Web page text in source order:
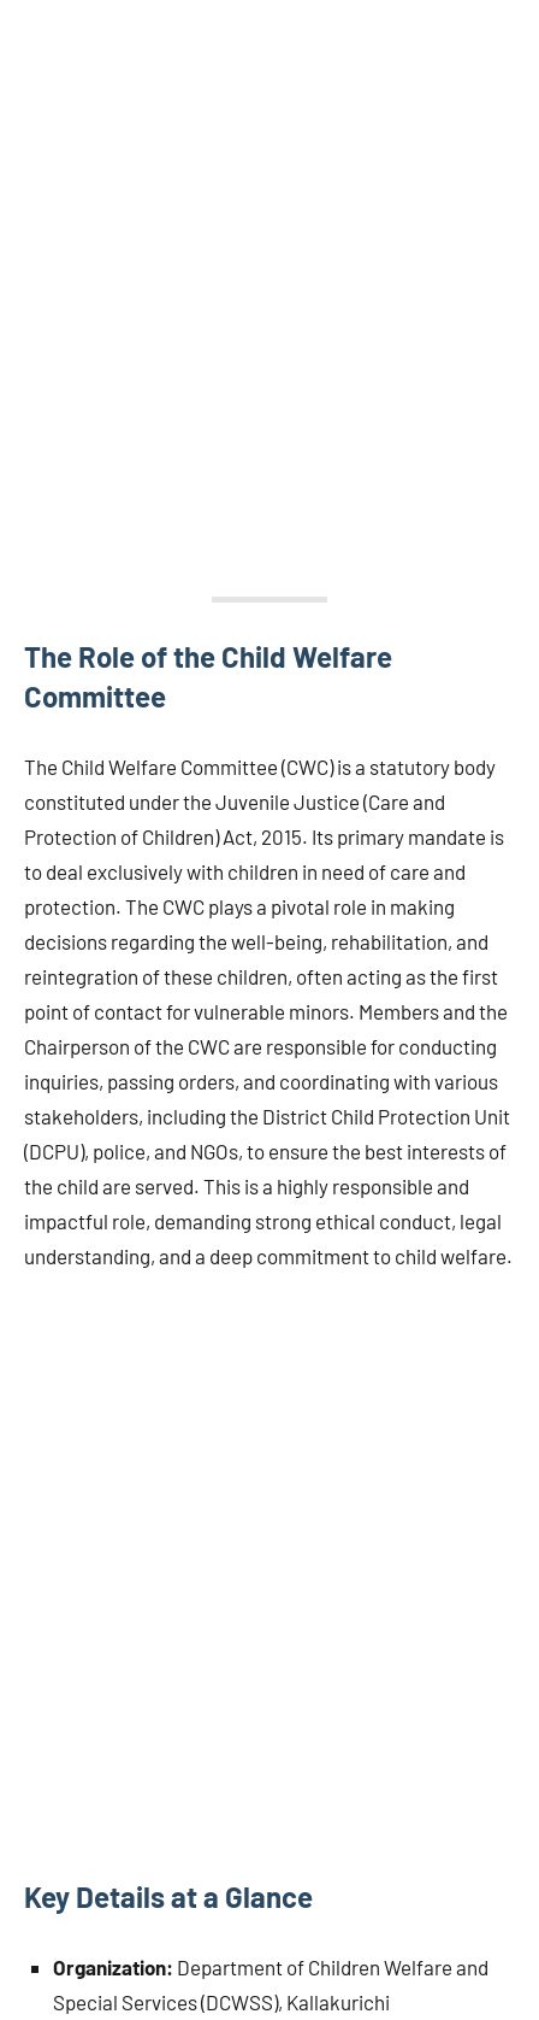
The Role of the Child Welfare
Committee
The Child Welfare Committee (CWC) is a statutory body
constituted under the Juvenile Justice (Care and
Protection of Children) Act, 2015. Its primary mandate is
to deal exclusively with children in need of care and
protection. The CWC plays a pivotal role in making
decisions regarding the well-being, rehabilitation, and
reintegration of these children, often acting as the first
point of contact for vulnerable minors. Members and the
Chairperson of the CWC are responsible for conducting
inquiries, passing orders, and coordinating with various
stakeholders, including the District Child Protection Unit
(DCPU), police, and NGOs, to ensure the best interests of
the child are served. This is a highly responsible and
impactful role, demanding strong ethical conduct, legal
understanding, and a deep commitment to child welfare.
Key Details at a Glance
Organization: Department of Children Welfare and
Special Services (DCWSS), Kallakurichi